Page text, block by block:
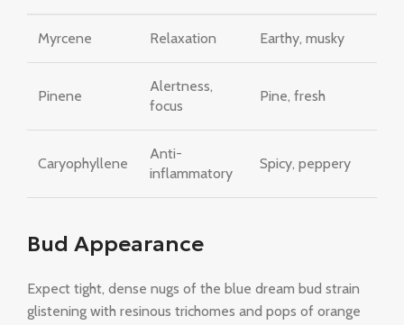
Myrcene Relaxation Earthy, musky
Pinene
Alertness,
focus
Pine, fresh
Caryophyllene
Anti-
inflammatory
Spicy, peppery
Bud Appearance
Expect tight, dense nugs of the blue dream bud strain
glistening with resinous trichomes and pops of orange